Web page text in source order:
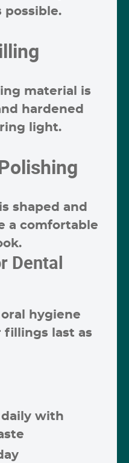
possible.
material is
hardened
light.
shaped and
a comfortable
Dental
hygiene
fillings last as
with